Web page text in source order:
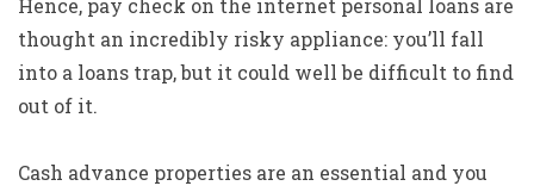
Hence, pay check on the internet personal loans are
thought an incredibly risky appliance: you’ll fall
into a loans trap, but it could well be difficult to find
out of it.
Cash advance properties are an essential and you